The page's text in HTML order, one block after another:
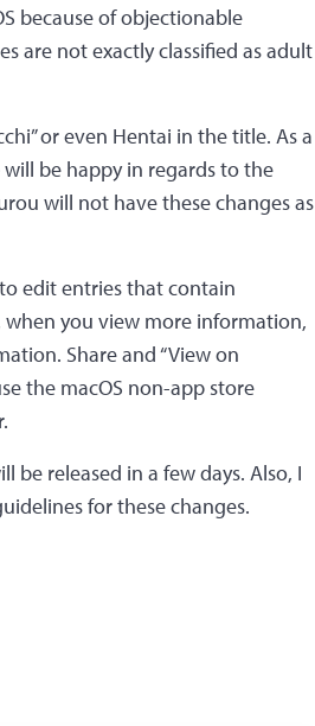
because of objectionable
are not exactly classified as adult
or even Hentai in the title. As a
be happy in regards to the
will not have these changes as
edit entries that contain
you view more information,
Share and “View on
the macOS non-app store
be released in a few days. Also, I
for these changes.